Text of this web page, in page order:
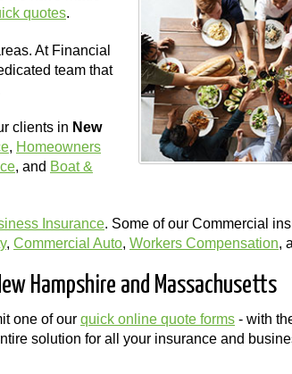
quotes.
At Financial
team that
clients in New
, Homeowners
, and Boat &
Insurance. Some of our Commercial
, Commercial Auto, Workers Compensation,
Hampshire and Massachusetts
one of our quick online quote forms - with
solution for all your insurance and